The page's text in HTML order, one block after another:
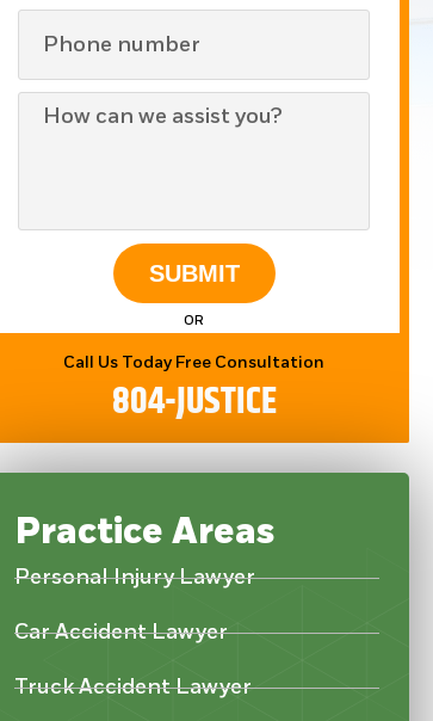
SUBMIT
OR
Call Us Today Free Consultation
804-JUSTICE
Practice Areas
Personal Injury Lawyer
Car Accident Lawyer
Truck Accident Lawyer